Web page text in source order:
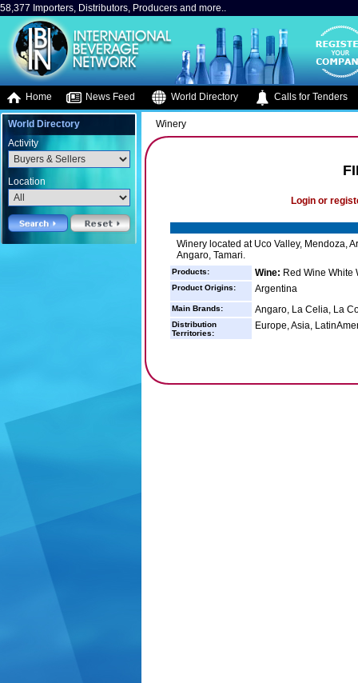
58,377 Importers, Distributors, Producers and more..
Home News Feed World Directory Calls for Tenders
World Directory
Activity
Location
Winery
Login or
Winery located at Uco Valley, Mendoza,
Angaro, Tamari.
Products: Wine: Red Wine White
Product Origins: Argentina
Main Brands: Angaro, La Celia, La
Distribution
Territories:
Europe, Asia,